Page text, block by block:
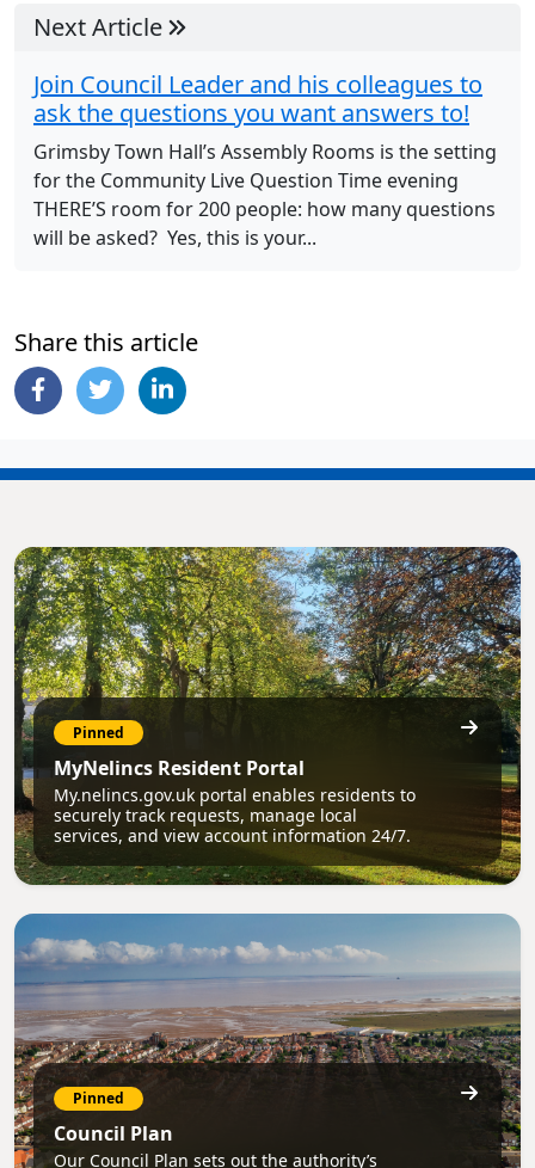
Next Article
Join Council Leader and his colleagues to
ask the questions you want answers to!
Grimsby Town Hall’s Assembly Rooms is the setting
for the Community Live Question Time evening
THERE’S room for 200 people: how many questions
will be asked? Yes, this is your...
Share this article
Pinned
MyNelincs Resident Portal
My.nelincs.gov.uk portal enables residents to
securely track requests, manage local
services, and view account information 24/7.
Pinned
Council Plan
Our Council Plan sets out the authority’s